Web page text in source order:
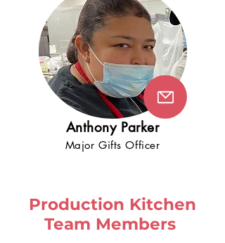
Anthony Parker
Major Gifts Officer
Production Kitchen
Team Members